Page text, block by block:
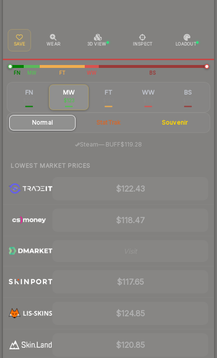
SAVE WEAR 3D VIEW INSPECT LOADOUT
FN MW FT WW BS
FN MW
$123
FT WW BS
Normal StatTrak Souvenir
Steam— BUFF$119.28
LOWEST MARKET PRICES
$122.43
$118.47
$117.65
$124.85
$120.85